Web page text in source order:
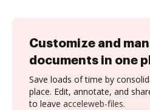
Customize and
documents in one
Save loads of time by
place. Edit, annotate, and
to leave acceleweb-files.